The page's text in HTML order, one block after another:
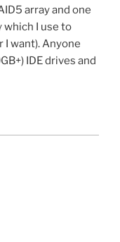
array and one
which I use to
want). Anyone
IDE drives and